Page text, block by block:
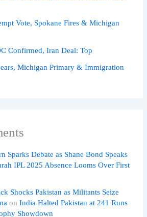
Vote, Spokane Fires & Michigan
Confirmed, Iran Deal: Top
Michigan Primary & Immigration
Sparks Debate as Shane Bond Speaks
IPL 2025 Absence Looms Over First
Shocks Pakistan as Militants Seize
onIndia Halted Pakistan at 241 Runs
Showdown